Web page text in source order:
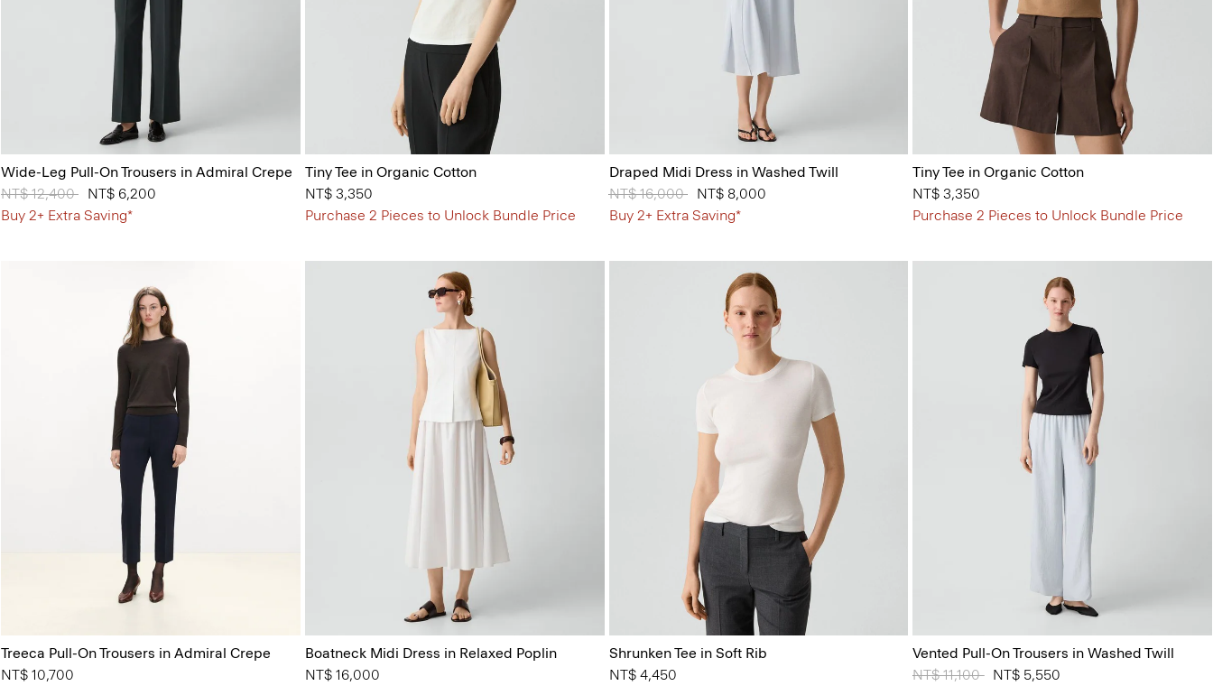
Wide-Leg Pull-On Trousers in Admiral Crepe
Price reduced from
NT$ 12,400 toNT$ 6,200
Buy 2+ Extra Saving*
Tiny Tee in Organic Cotton
NT$ 3,350
Purchase 2 Pieces to Unlock Bundle Price
Draped Midi Dress in Washed Twill
Price reduced from
NT$ 16,000toNT$ 8,000
Buy 2+ Extra Saving*
Tiny Tee in Organic Cotton
NT$ 3,350
Purchase 2 Pieces to Unlock Bundle Price
Treeca Pull-On Trousers in Admiral Crepe
NT$ 10,700
Boatneck Midi Dress in Relaxed Poplin
NT$ 16,000
Shrunken Tee in Soft Rib
NT$ 4,450
Vented Pull-On Trousers in Washed Twill
Price reduced from
NT$ 11,100toNT$ 5,550